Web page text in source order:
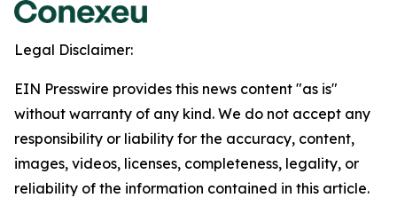
Legal Disclaimer:
EIN Presswire provides this news content "as is"
without warranty of any kind. We do not accept any
responsibility or liability for the accuracy, content,
images, videos, licenses, completeness, legality, or
reliability of the information contained in this article.